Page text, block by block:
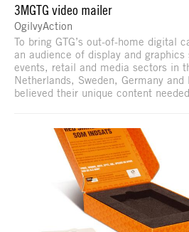
3MGTG video mailer
OgilvyAction
To bring GTG’s out-of-home digital
an audience of display and
events, retail and media sectors in
Netherlands, Sweden, Germany
believed their unique content